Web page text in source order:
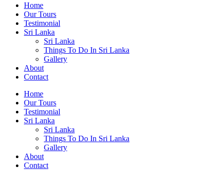
Home
Our Tours
Testimonial
Sri Lanka
Sri Lanka
Things To Do In Sri Lanka
Gallery
About
Contact
Home
Our Tours
Testimonial
Sri Lanka
Sri Lanka
Things To Do In Sri Lanka
Gallery
About
Contact